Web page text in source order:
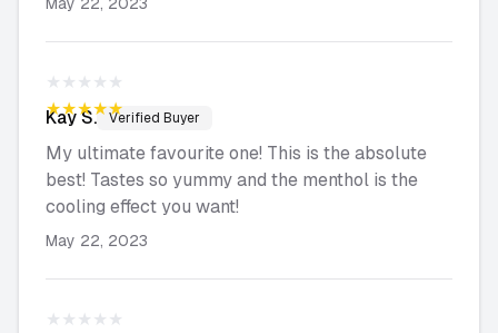
★★★★★
★★★★★
KayS. Verified Buyer
My ultimate favourite one! This is the absolute
best! Tastes so yummy and the menthol is the
cooling effect you want!
May 22, 2023
★★★★★